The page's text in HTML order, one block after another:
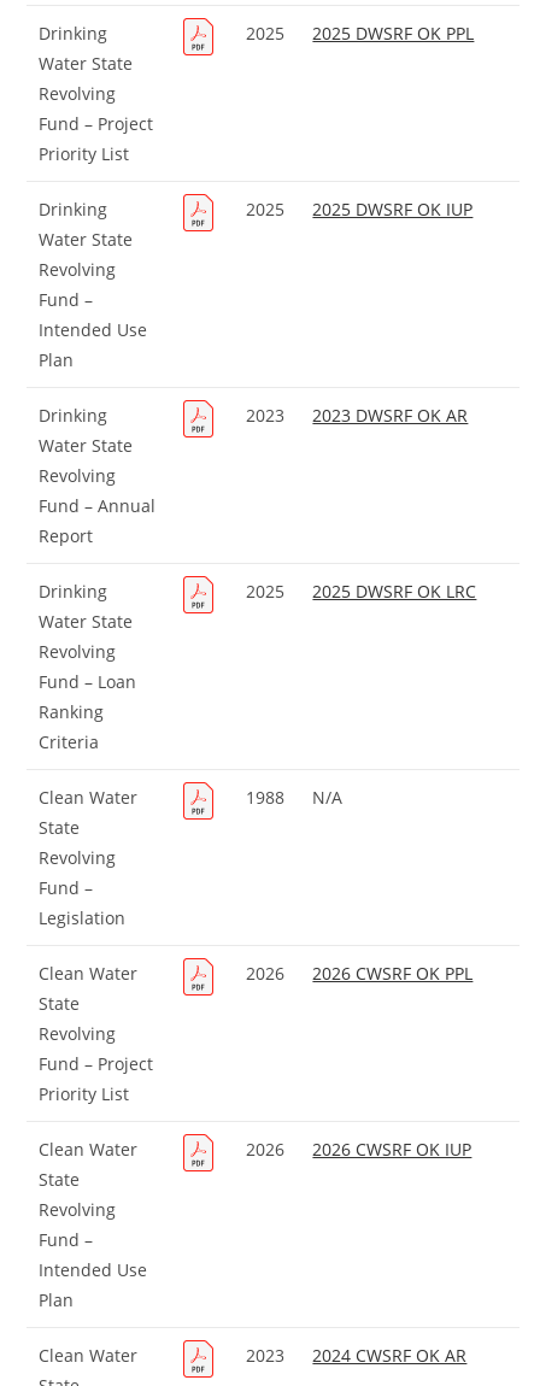
Drinking
Water State
Revolving
Fund – Project
Priority List
2025 2025 DWSRF OK PPL
Drinking
Water State
Revolving
Fund –
Intended Use
Plan
2025 2025 DWSRF OK IUP
Drinking
Water State
Revolving
Fund – Annual
Report
2023 2023 DWSRF OK AR
Drinking
Water State
Revolving
Fund – Loan
Ranking
Criteria
2025 2025 DWSRF OK LRC
Clean Water
State
Revolving
Fund –
Legislation
1988 N/A
Clean Water
State
Revolving
Fund – Project
Priority List
2026 2026 CWSRF OK PPL
Clean Water
State
Revolving
Fund –
Intended Use
Plan
2026 2026 CWSRF OK IUP
Clean Water
2023 2024 CWSRF OK AR